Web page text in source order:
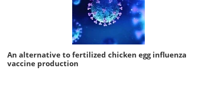
An alternative to fertilized chicken egg influenza
vaccine production